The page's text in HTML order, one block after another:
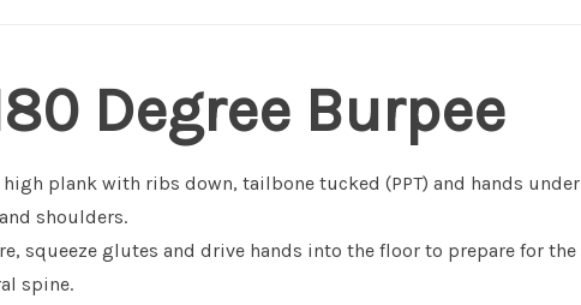
Degree Burpee
high plank with ribs down, tailbone tucked (PPT) and hands under
shoulders.
squeeze glutes and drive hands into the floor to prepare for the
spine.